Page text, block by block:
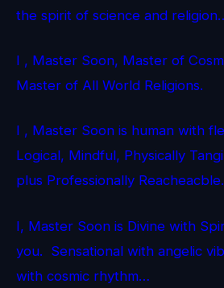
the spirit of science and
I , Master Soon, Master of
Master of All World Religions.
I , Master Soon is human with
Logical, Mindful, Physically
plus Professionally
I, Master Soon is Divine with
you. Sensational with angelic
with cosmic rhythm…